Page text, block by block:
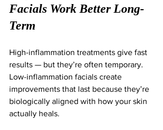
Facials Work Better Long-
Term
High-inflammation treatments give fast
results — but they’re often temporary.
Low-inflammation facials create
improvements that last because they’re
biologically aligned with how your skin
actually heals.